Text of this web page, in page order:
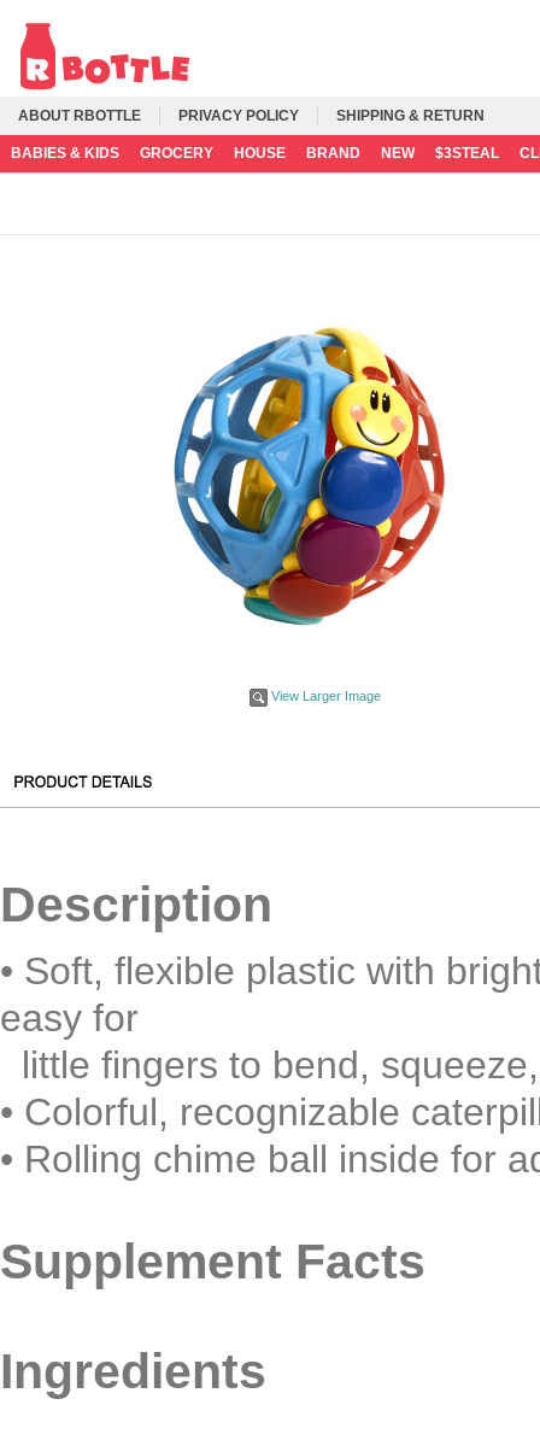
ABOUT RBOTTLE PRIVACY POLICY SHIPPING & RETURN
BABIES & KIDS GROCERY HOUSE BRAND NEW $3STEAL
View Larger Image
Description
• Soft, flexible plastic with
easy for
little fingers to bend,
• Colorful, recognizable
• Rolling chime ball inside for
Supplement Facts
Ingredients